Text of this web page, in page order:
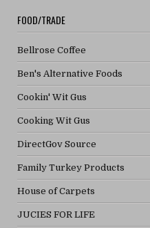
FOOD/TRADE
Bellrose Coffee
Ben's Alternative Foods
Cookin' Wit Gus
Cooking Wit Gus
DirectGov Source
Family Turkey Products
House of Carpets
JUCIES FOR LIFE